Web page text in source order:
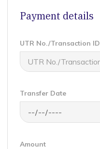
Payment details
UTR No./Transaction ID
Transfer Date
Amount